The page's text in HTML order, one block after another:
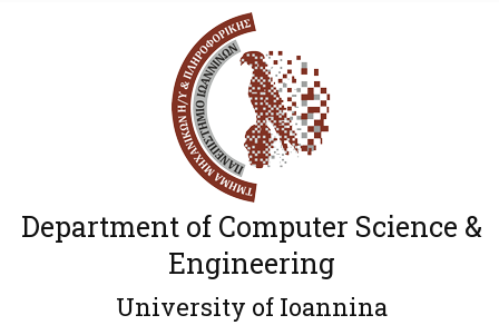
Department of Computer Science &
Engineering
University of Ioannina